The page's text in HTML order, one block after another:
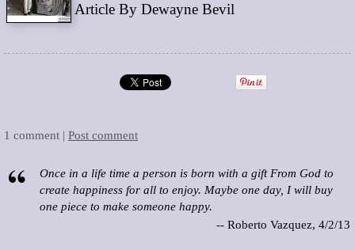
Article By Dewayne Bevil
1 comment | Post comment
Once in a life time a person is born with a gift From God to
create happiness for all to enjoy. Maybe one day, I will buy
one piece to make someone happy.
-- Roberto Vazquez, 4/2/13